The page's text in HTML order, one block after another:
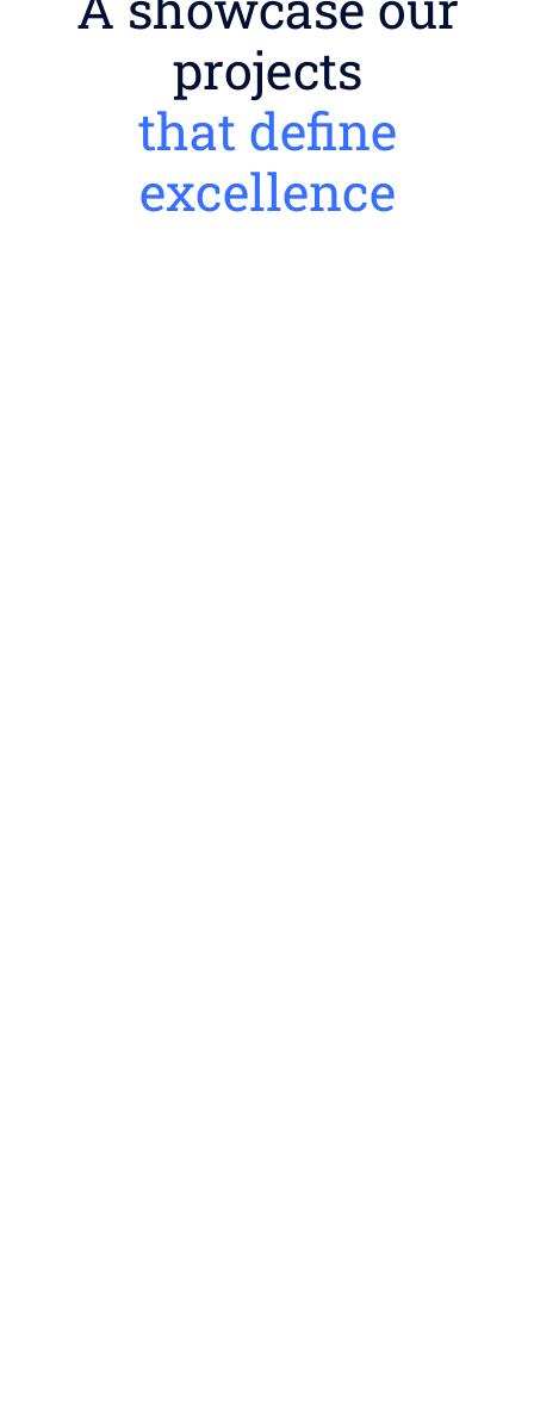
projects
that define
excellence